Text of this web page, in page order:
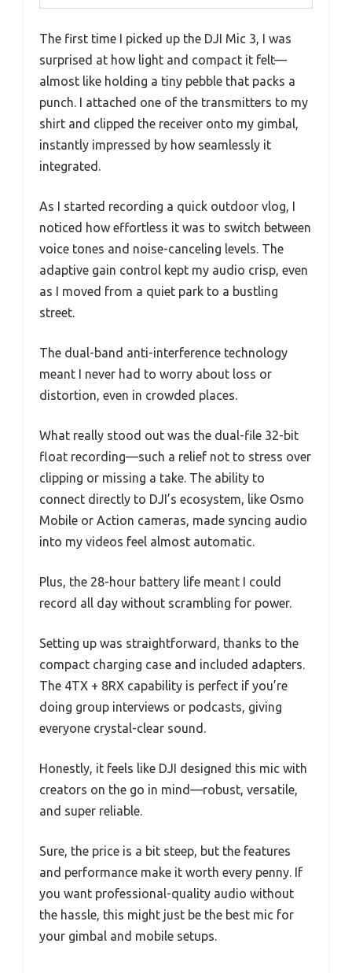
The first time I picked up the DJI Mic 3, I was
surprised at how light and compact it felt—
almost like holding a tiny pebble that packs a
punch. I attached one of the transmitters to my
shirt and clipped the receiver onto my gimbal,
instantly impressed by how seamlessly it
integrated.
As I started recording a quick outdoor vlog, I
noticed how effortless it was to switch between
voice tones and noise-canceling levels. The
adaptive gain control kept my audio crisp, even
as I moved from a quiet park to a bustling
street.
The dual-band anti-interference technology
meant I never had to worry about loss or
distortion, even in crowded places.
What really stood out was the dual-file 32-bit
float recording—such a relief not to stress over
clipping or missing a take. The ability to
connect directly to DJI’s ecosystem, like Osmo
Mobile or Action cameras, made syncing audio
into my videos feel almost automatic.
Plus, the 28-hour battery life meant I could
record all day without scrambling for power.
Setting up was straightforward, thanks to the
compact charging case and included adapters.
The 4TX + 8RX capability is perfect if you’re
doing group interviews or podcasts, giving
everyone crystal-clear sound.
Honestly, it feels like DJI designed this mic with
creators on the go in mind—robust, versatile,
and super reliable.
Sure, the price is a bit steep, but the features
and performance make it worth every penny. If
you want professional-quality audio without
the hassle, this might just be the best mic for
your gimbal and mobile setups.